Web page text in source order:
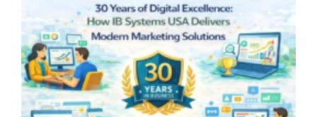
Combining
Both
in
2026”